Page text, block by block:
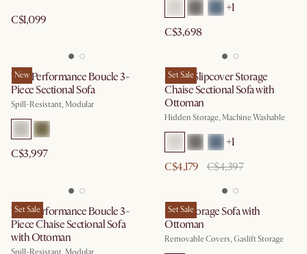
C$1,099
+1
C$3,698
New
Tovi Performance Boucle 3-
Piece Sectional Sofa
Spill-Resistant, Modular
C$3,997
Set Sale
Agnes Slipcover Storage
Chaise Sectional Sofa with
Ottoman
Hidden Storage, Machine Washable
+1
C$4,179
C$4,397
Set Sale
Tovi Performance Boucle 3-
Piece Chaise Sectional Sofa
with Ottoman
Set Sale
Ollie Storage Sofa with
Ottoman
Removable Covers, Gaslift Storage